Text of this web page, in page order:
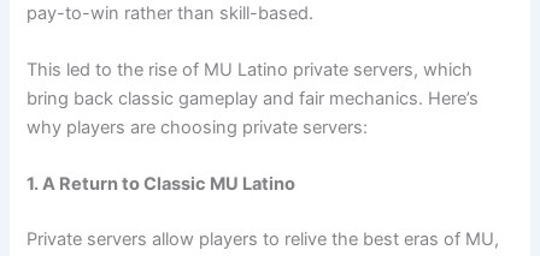
pay-to-win rather than skill-based.
This led to the rise of MU Latino private servers, which
bring back classic gameplay and fair mechanics. Here’s
why players are choosing private servers:
1. A Return to Classic MU Latino
Private servers allow players to relive the best eras of MU,